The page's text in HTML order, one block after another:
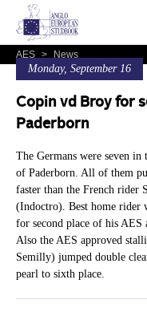
AES > News
Monday, September 16
Copin vd Broy for
Paderborn
The Germans were seven
of Paderborn. All of them
faster than the French rider
(Indoctro). Best home rider
for second place of his
Also the AES approved
Semilly) jumped double
pearl to sixth place.